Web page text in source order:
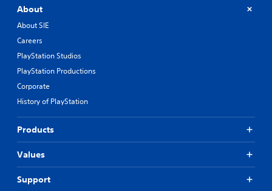
About
About SIE
Careers
PlayStation Studios
PlayStation Productions
Corporate
History of PlayStation
Products
Values
Support